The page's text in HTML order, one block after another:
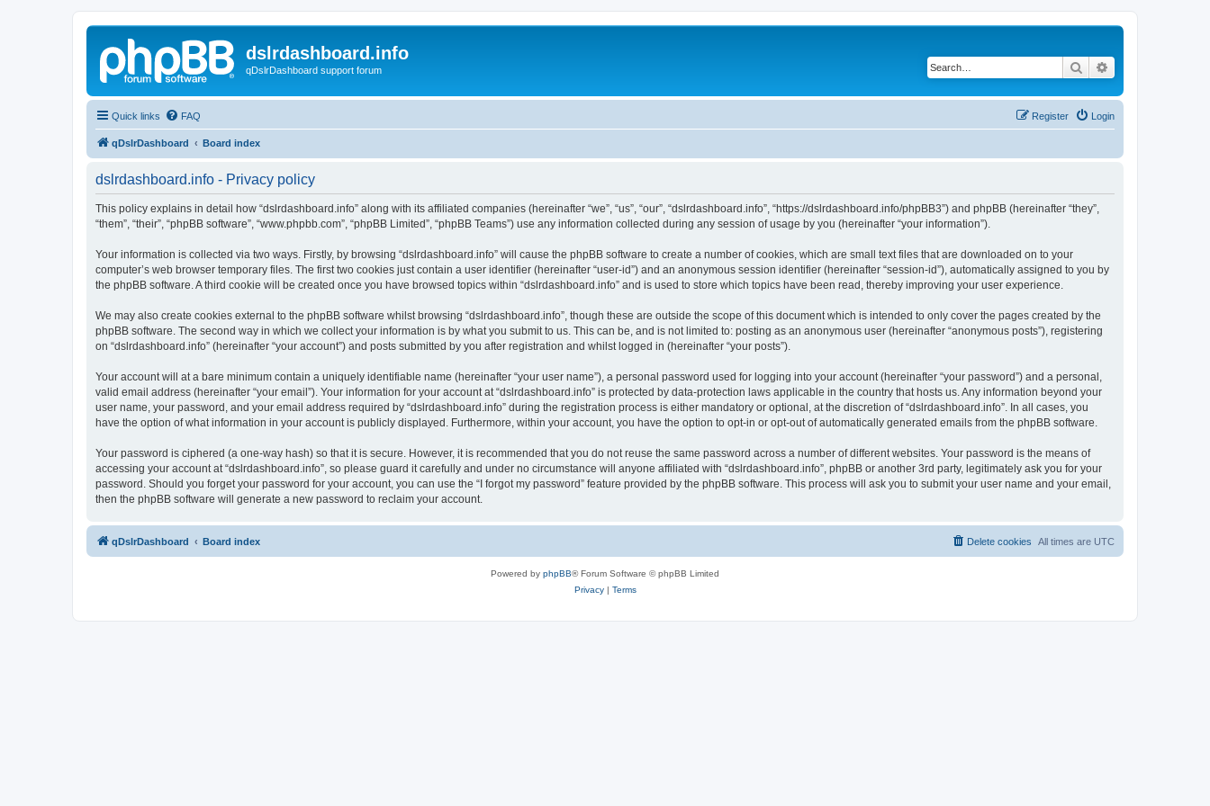
dslrdashboard.info
qDslrDashboard support forum Search
Quick links FAQ Login
Register
qDslrDashboard Board index
dslrdashboard.info - Privacy policy
This policy explains in detail how “dslrdashboard.info” along with its affiliated companies (hereinafter “we”, “us”, “our”, “dslrdashboard.info”, “https://dslrdashboard.info/phpBB3”) and phpBB (hereinafter “they”,
“them”, “their”, “phpBB software”, “www.phpbb.com”, “phpBB Limited”, “phpBB Teams”) use any information collected during any session of usage by you (hereinafter “your information”).
Your information is collected via two ways. Firstly, by browsing “dslrdashboard.info” will cause the phpBB software to create a number of cookies, which are small text files that are downloaded on to your
computer’s web browser temporary files. The first two cookies just contain a user identifier (hereinafter “user-id”) and an anonymous session identifier (hereinafter “session-id”), automatically assigned to you by
the phpBB software. A third cookie will be created once you have browsed topics within “dslrdashboard.info” and is used to store which topics have been read, thereby improving your user experience.
We may also create cookies external to the phpBB software whilst browsing “dslrdashboard.info”, though these are outside the scope of this document which is intended to only cover the pages created by the
phpBB software. The second way in which we collect your information is by what you submit to us. This can be, and is not limited to: posting as an anonymous user (hereinafter “anonymous posts”), registering
on “dslrdashboard.info” (hereinafter “your account”) and posts submitted by you after registration and whilst logged in (hereinafter “your posts”).
Your account will at a bare minimum contain a uniquely identifiable name (hereinafter “your user name”), a personal password used for logging into your account (hereinafter “your password”) and a personal,
valid email address (hereinafter “your email”). Your information for your account at “dslrdashboard.info” is protected by data-protection laws applicable in the country that hosts us. Any information beyond your
user name, your password, and your email address required by “dslrdashboard.info” during the registration process is either mandatory or optional, at the discretion of “dslrdashboard.info”. In all cases, you
have the option of what information in your account is publicly displayed. Furthermore, within your account, you have the option to opt-in or opt-out of automatically generated emails from the phpBB software.
Your password is ciphered (a one-way hash) so that it is secure. However, it is recommended that you do not reuse the same password across a number of different websites. Your password is the means of
accessing your account at “dslrdashboard.info”, so please guard it carefully and under no circumstance will anyone affiliated with “dslrdashboard.info”, phpBB or another 3rd party, legitimately ask you for your
password. Should you forget your password for your account, you can use the “I forgot my password” feature provided by the phpBB software. This process will ask you to submit your user name and your email,
then the phpBB software will generate a new password to reclaim your account.
qDslrDashboard Board index All times are UTC
Delete cookies
Powered by phpBB® Forum Software © phpBB Limited
Privacy| Terms